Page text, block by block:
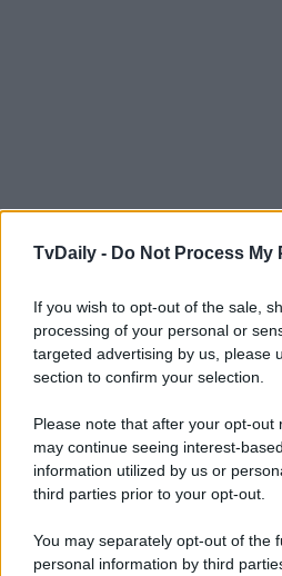
TvDaily - Do Not Process
If you wish to opt-out of the sale,
processing of your personal or
targeted advertising by us, please
section to confirm your selection.
Please note that after your opt-out
may continue seeing interest-
information utilized by us or
third parties prior to your opt-out.
You may separately opt-out of the
personal information by third